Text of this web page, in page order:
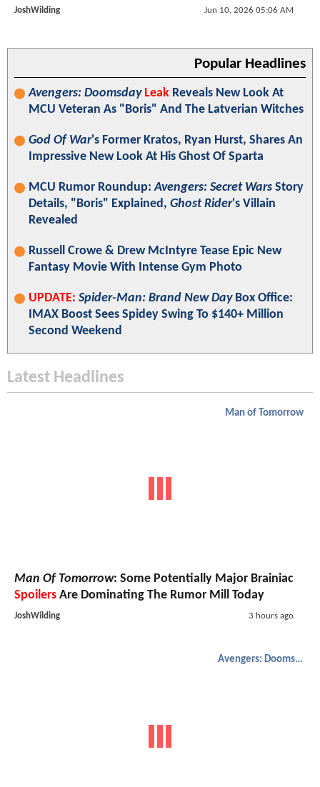
JoshWilding Jun 10, 2026 05:06 AM
Popular Headlines
Avengers: Doomsday Leak Reveals New Look At
MCU Veteran As "Boris" And The Latverian Witches
God Of War's Former Kratos, Ryan Hurst, Shares An
Impressive New Look At His Ghost Of Sparta
MCU Rumor Roundup:Avengers: Secret Wars Story
Details, "Boris" Explained, Ghost Rider's Villain
Revealed
Russell Crowe & Drew McIntyre Tease Epic New
Fantasy Movie With Intense Gym Photo
UPDATE: Spider-Man: Brand New DayBox Office:
IMAX Boost Sees Spidey Swing To $140+ Million
Second Weekend
Latest Headlines
Man of Tomorrow
Man Of Tomorrow: Some Potentially Major Brainiac
Spoilers Are Dominating The Rumor Mill Today
JoshWilding 3 hours ago
Avengers: Doomsday